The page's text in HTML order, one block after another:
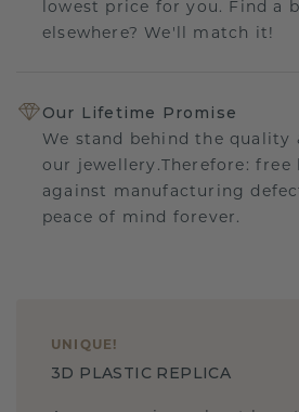
lowest price for you. Find a
elsewhere? We'll match it!
Our Lifetime Promise
We stand behind the quality
our jewellery.Therefore:
against manufacturing
peace of mind forever.
UNIQUE !
3D PLASTIC REPLICA